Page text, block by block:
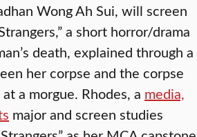
Wong Ah Sui, will screen
a short horror/drama
death, explained through a
her corpse and the corpse
a morgue. Rhodes, a media,
major and screen studies